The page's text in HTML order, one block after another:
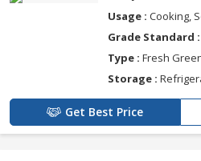
Usage : Cooking,
Grade Standard :
Type : Fresh
Storage :
Get Best Price